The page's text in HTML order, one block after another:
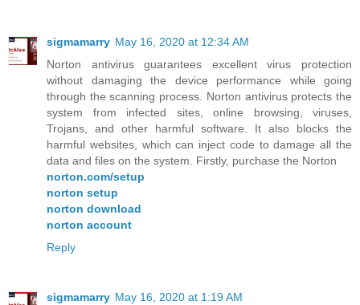
sigmamarry May 16, 2020 at 12:34 AM
Norton antivirus guarantees excellent virus protection
without damaging the device performance while going
through the scanning process. Norton antivirus protects the
system from infected sites, online browsing, viruses,
Trojans, and other harmful software. It also blocks the
harmful websites, which can inject code to damage all the
data and files on the system. Firstly, purchase the Norton
norton.com/setup
norton setup
norton download
norton account
Reply
sigmamarry May 16, 2020 at 1:19 AM